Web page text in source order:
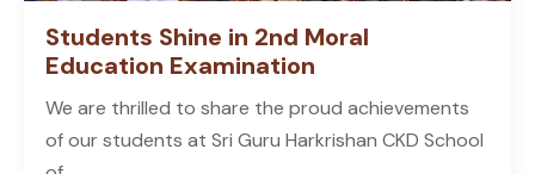
Students Shine in 2nd Moral
Education Examination
We are thrilled to share the proud achievements
of our students at Sri Guru Harkrishan CKD School